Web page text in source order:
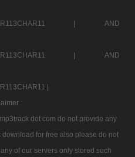
|
AND
|
AND
|
:
dot com do not provide any
for free also please do not
of our servers only stored such